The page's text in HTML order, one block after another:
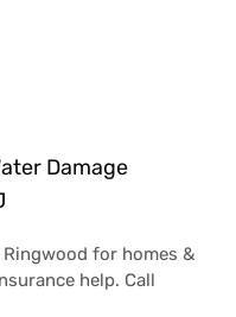
Damage
for homes &
help. Call